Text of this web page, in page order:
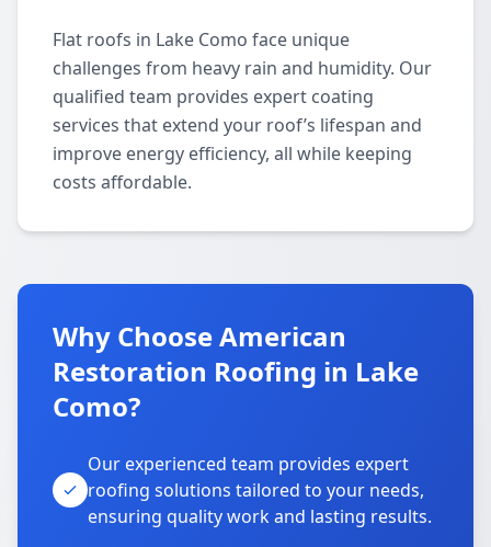
Flat roofs in Lake Como face unique
challenges from heavy rain and humidity. Our
qualified team provides expert coating
services that extend your roof’s lifespan and
improve energy efficiency, all while keeping
costs affordable.
Why Choose American
Restoration Roofing in Lake
Como?
Our experienced team provides expert
roofing solutions tailored to your needs,
ensuring quality work and lasting results.